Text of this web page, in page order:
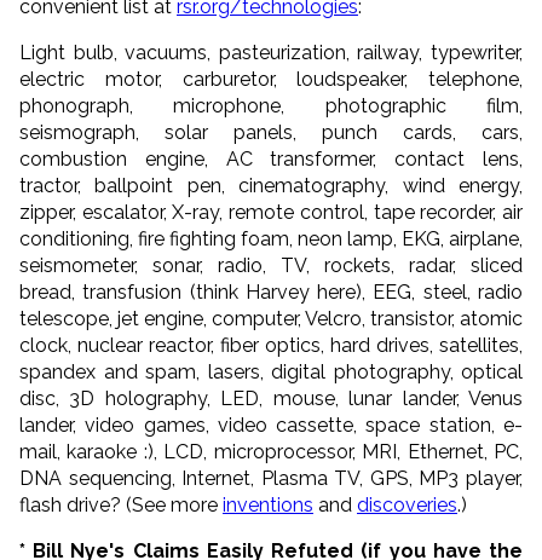
convenient list at rsr.org/technologies:
Light bulb, vacuums, pasteurization, railway, typewriter,
electric motor, carburetor, loudspeaker, telephone,
phonograph, microphone, photographic film,
seismograph, solar panels, punch cards, cars,
combustion engine, AC transformer, contact lens,
tractor, ballpoint pen, cinematography, wind energy,
zipper, escalator, X-ray, remote control, tape recorder, air
conditioning, fire fighting foam, neon lamp, EKG, airplane,
seismometer, sonar, radio, TV, rockets, radar, sliced
bread, transfusion (think Harvey here), EEG, steel, radio
telescope, jet engine, computer, Velcro, transistor, atomic
clock, nuclear reactor, fiber optics, hard drives, satellites,
spandex and spam, lasers, digital photography, optical
disc, 3D holography, LED, mouse, lunar lander, Venus
lander, video games, video cassette, space station, e-
mail, karaoke :), LCD, microprocessor, MRI, Ethernet, PC,
DNA sequencing, Internet, Plasma TV, GPS, MP3 player,
flash drive? (See more inventions and discoveries.)
* Bill Nye's Claims Easily Refuted (if you have the